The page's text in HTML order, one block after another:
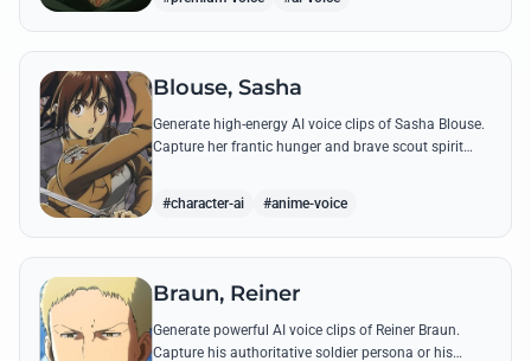
Blouse, Sasha
Generate high-energy AI voice clips of Sasha Blouse.
Capture her frantic hunger and brave scout spirit
#character-ai #anime-voice
Braun, Reiner
Generate powerful AI voice clips of Reiner Braun.
Capture his authoritative soldier persona or his